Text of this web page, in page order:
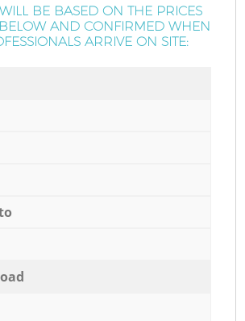
BE BASED ON THE PRICES
AND CONFIRMED WHEN
ARRIVE ON SITE: